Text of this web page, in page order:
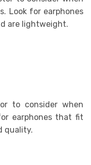
Look for earphones
are lightweight.
to consider when
earphones that fit
quality.